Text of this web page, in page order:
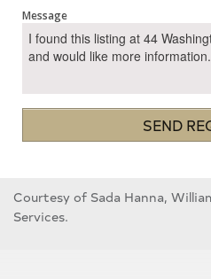
Message
SEND
Courtesy of Sada Hanna,
Services.